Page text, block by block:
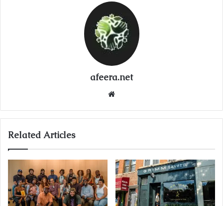
afeera.net
Related Articles